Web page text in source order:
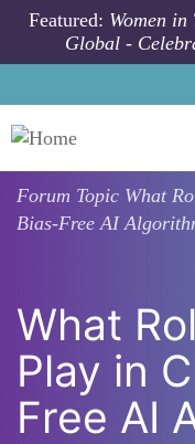
Skip to main content
Featured: Women
Global -
Forum Topic What
Bias-Free AI
What
Play in
Free AI